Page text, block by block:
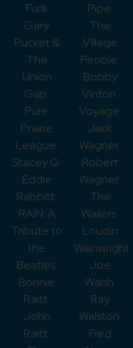
Furs
Gary
Pucket &
The
Union
Gap
Pure
Prairie
League
Stacey Q
Eddie
Rabbitt
RAIN: A
Tribute to
the
Beatles
Bonnie
Raitt
John
Raitt
Pipe
The
Village
People
Bobby
Vinton
Voyage
Jack
Wagner
Robert
Wagner
The
Wailers
Loudin
Wainwright
Joe
Walsh
Ray
Walston
Fred